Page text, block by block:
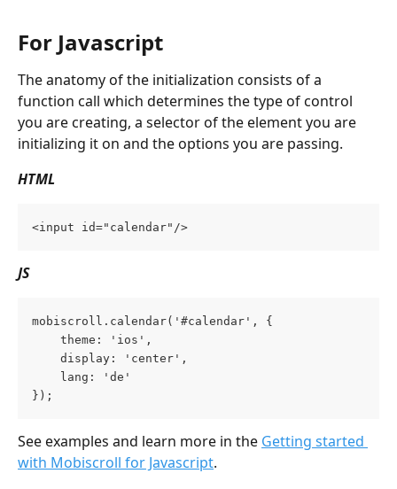
For Javascript
The anatomy of the initialization consists of a
function call which determines the type of control
you are creating, a selector of the element you are
initializing it on and the options you are passing.
HTML
<input id="calendar"/>
JS
mobiscroll.calendar('#calendar', {
theme: 'ios',
display: 'center',
lang: 'de'
});
See examples and learn more in the Getting started
with Mobiscroll for Javascript.